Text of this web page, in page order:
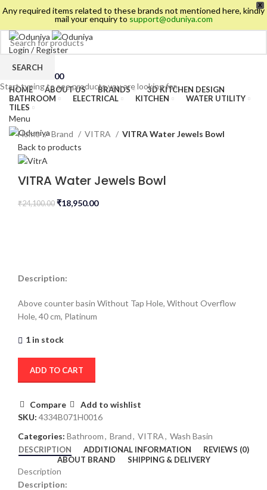
X
Any required items related to these brands not mentioned here, kindly
mail your enquiry to support@oduniya.com
Login / Register
Wishlist
0.00
HOME ABOUT US BRANDS
3D KITCHEN DESIGN
BATHROOM
ELECTRICAL KITCHEN
WATER UTILITY
TILES
Menu
Home
Brand VITRA
VITRA Water Jewels Bowl
Back to products
VITRA Water Jewels Bowl
₹24,100.00 ₹18,950.00
Description:
Above counter basin Without Tap Hole, Without Overflow
Hole, 40 cm, Platinum
1 in stock
ADD TO CART
Compare
Add to wishlist
SKU: 4334B071H0016
Categories: Bathroom, Brand, VITRA, Wash Basin
DESCRIPTION ADDITIONAL INFORMATION
REVIEWS (0)
ABOUT BRAND
SHIPPING & DELIVERY
Description
Description:
SEARCH
Start typing to see products you are looking for.